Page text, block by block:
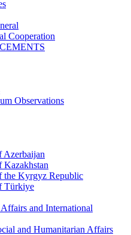
Cooperation
Observations
Azerbaijan
Kazakhstan
the Kyrgyz Republic
Türkiye
and International
and Humanitarian Affairs